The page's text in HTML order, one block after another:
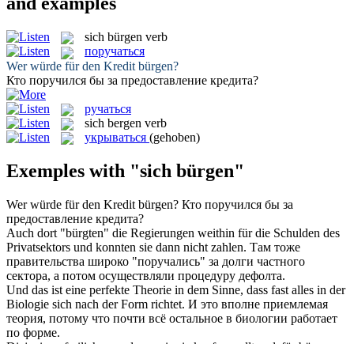
sich bürgen verb
поручаться
Wer würde für den Kredit bürgen?
Кто поручился бы за предоставление кредита?
ручаться
sich bergen verb
укрываться (gehoben)
Exemples with "sich bürgen"
Wer würde für den Kredit bürgen? Кто поручился бы за
предоставление кредита?
Auch dort "bürgten" die Regierungen weithin für die Schulden des
Privatsektors und konnten sie dann nicht zahlen. Там тоже
правительства широко "поручались" за долги частного
сектора, а потом осуществляли процедуру дефолта.
Und das ist eine perfekte Theorie in dem Sinne, dass fast alles in der
Biologie sich nach der Form richtet. И это вполне приемлемая
теория, потому что почти всё остальное в биологии работает
по форме.